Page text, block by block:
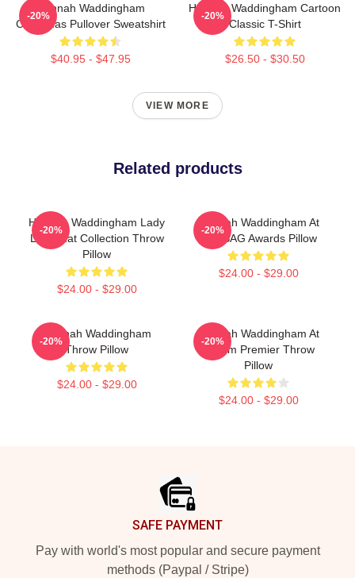
Hannah Waddingham
Christmas Pullover Sweatshirt
$40.95 - $47.95
-20%
Hannah Waddingham Cartoon
Classic T-Shirt
$26.50 - $30.50
-20%
VIEW MORE
Related products
Hannah Waddingham Lady
Like That Collection Throw
Pillow
$24.00 - $29.00
-20%
Hannah Waddingham At
The SAG Awards Pillow
$24.00 - $29.00
-20%
Hannah Waddingham
Throw Pillow
$24.00 - $29.00
-20%
Hannah Waddingham At
Venom Premier Throw
Pillow
$24.00 - $29.00
-20%
SAFE PAYMENT
Pay with world's most popular and secure payment
methods (Paypal / Stripe)